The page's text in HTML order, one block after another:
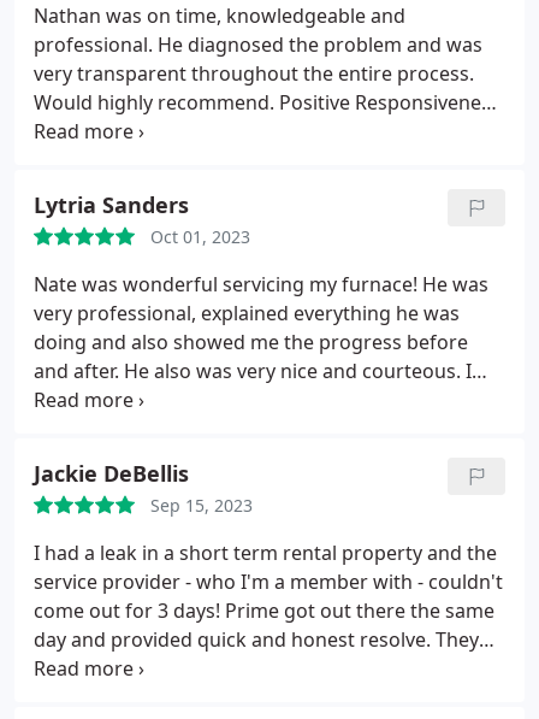
Nathan was on time, knowledgeable and
professional. He diagnosed the problem and was
very transparent throughout the entire process.
Would highly recommend. Positive Responsiveness,
Punctuality, Quality, Professionalism, Value Services
Lytria Sanders
Oct 01, 2023
Nate was wonderful servicing my furnace! He was
very professional, explained everything he was
doing and also showed me the progress before
and after. He also was very nice and courteous. I
definitely will be using Prime Plumbing and Heating
Jackie DeBellis
Sep 15, 2023
I had a leak in a short term rental property and the
service provider - who I'm a member with - couldn't
come out for 3 days! Prime got out there the same
day and provided quick and honest resolve. They
were transparent and provided a variety of options.